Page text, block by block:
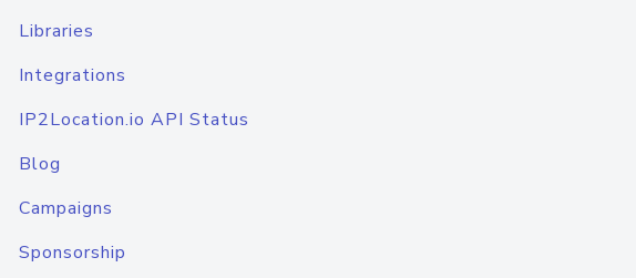
Libraries
Integrations
IP2Location.io API Status
Blog
Campaigns
Sponsorship